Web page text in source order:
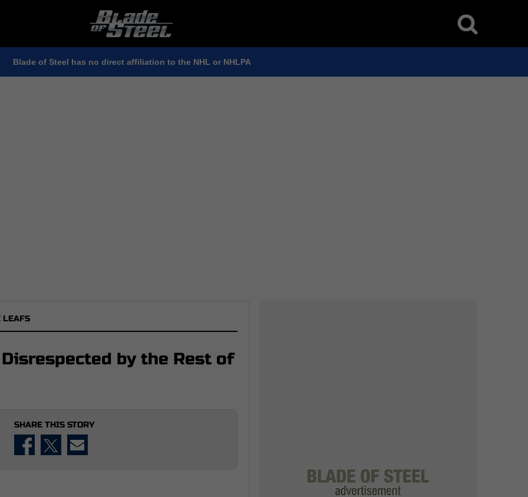
Blade of Steel has no direct affiliation to the NHL or NHLPA
LEAFS
by the Rest of
SHARE THIS STORY